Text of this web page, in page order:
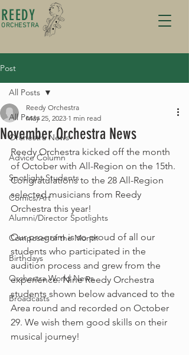
ORCHESTRA
REEDY
Post
All Posts
Orchestra News
Advice Column
Spotlight Students
Comics/Art
Alumni/Director Spotlights
Composer of the Month
Birthdays
Orchestra World News
Broadcasts
All Posts
November Orchestra News
Reedy Orchestra
May 25, 2023 1 min read
Reedy Orchestra kicked off the month
of October with All-Region on the 15th.
Congratulations to the 28 All-Region
selected musicians from Reedy
Orchestra this year!
Our program is so proud of all our
students who participated in the
audition process and grew from the
experience. Nine Reedy Orchestra
students shown below advanced to the
Area round and recorded on October
29. We wish them good skills on their
musical journey!